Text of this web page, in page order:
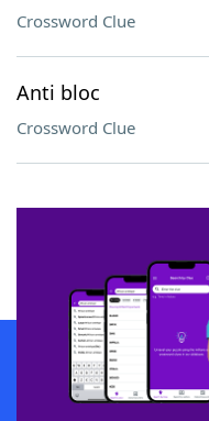
Crossword Clue
Anti bloc
Crossword Clue
SCRABBLE® and WORDS WITH
owners. These trademark owners
sponsor, LoveToKnow®, its products
this trademark onyourdictionary.com